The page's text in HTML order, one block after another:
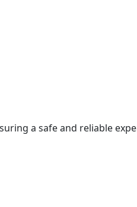
a safe and reliable